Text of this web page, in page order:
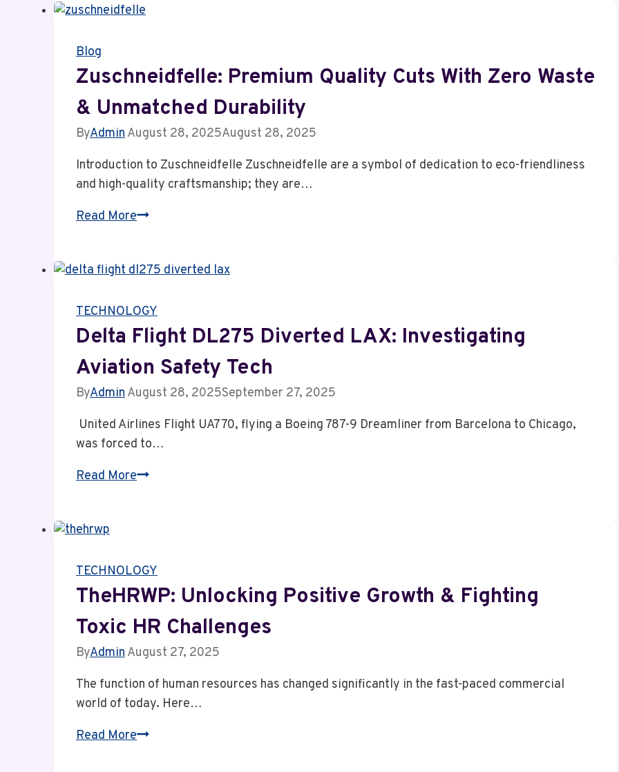
Insights
Scam?
the
Truth
Blog
Zuschneidfelle: Premium Quality Cuts With Zero Waste
& Unmatched Durability
ByAdminAugust 28, 2025August 28, 2025
Introduction to Zuschneidfelle Zuschneidfelle are a symbol of dedication to eco-friendliness
and high-quality craftsmanship; they are…
Read MoreZuschneidfelle:
Cuts
Zero
Waste
Unmatched
Durability
TECHNOLOGY
Delta Flight DL275 Diverted LAX: Investigating
Aviation Safety Tech
ByAdminAugust 28, 2025September 27, 2025
United Airlines Flight UA770, flying a Boeing 787-9 Dreamliner from Barcelona to Chicago,
was forced to…
Read MoreDelta
Investigating
Aviation
Tech
TECHNOLOGY
TheHRWP: Unlocking Positive Growth & Fighting
Toxic HR Challenges
ByAdminAugust 27, 2025
The function of human resources has changed significantly in the fast-paced commercial
world of today. Here…
Read MoreTheHRWP: